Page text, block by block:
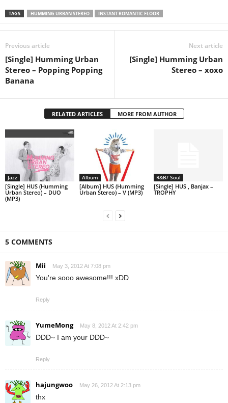
TAGS HUMMING URBAN STEREO INSTANT ROMANTIC FLOOR
Previous article
[Single] Humming Urban
Stereo – Popping Popping
Banana
Next article
[Single] Humming Urban
Stereo – xoxo
RELATED ARTICLES MORE FROM AUTHOR
Jazz
[Single] HUS (Humming
Urban Stereo) – DUO
(MP3)
Album
[Album] HUS (Humming
Urban Stereo) – V (MP3)
R&B/ Soul
[Single] HUS , Banjax –
TROPHY
5 COMMENTS
Mii May 3, 2012 At 7:08 pm
You're sooo awesome!!! xDD
Reply
YumeMong May 8, 2012 At 2:42 pm
DDD~ I am your DDD~
Reply
hajungwoo May 26, 2012 At 2:13 pm
thx